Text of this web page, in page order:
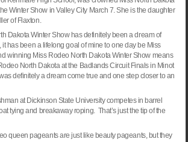
Winter Show inValleyCity March 7. She is the daughter
of Flaxton.
Dakota Winter Show has definitely been a dream of
it has been a lifelong goal of mine to one day be Miss
winning Miss Rodeo North Dakota Winter Show means
North Dakota at the Badlands Circuit Finals in Minot
definitely a dream come true and one step closer to an
at Dickinson State Universitycompetes in barrel
tying and breakaway roping. That’s just the tip of the
queen pageants are just like beauty pageants, but they